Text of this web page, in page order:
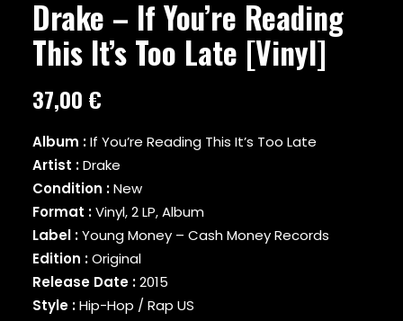
BEASTIE BOYS
BEYONCE
BIG BOI
BIG K.R.I.T.
BIG PUN
BIG SEAN
BINARY STAR
BLACK MILK
BLACK MOON
BLACK SHEEP
BLAQ POET
BLU
BONE THUGS-N-HARMONY
Drake – If You’re Reading
This It’s Too Late [Vinyl]
37,00 €
Album :If You’re Reading This It’s Too Late
Artist :Drake
Condition :New
Format :Vinyl, 2 LP, Album
Label :Young Money – Cash Money Records
Edition :Original
Release Date :2015
Style :Hip-Hop / Rap US